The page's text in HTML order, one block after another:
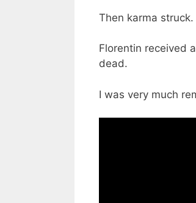
Then karma struck.
Florentin received
dead.
I was very much